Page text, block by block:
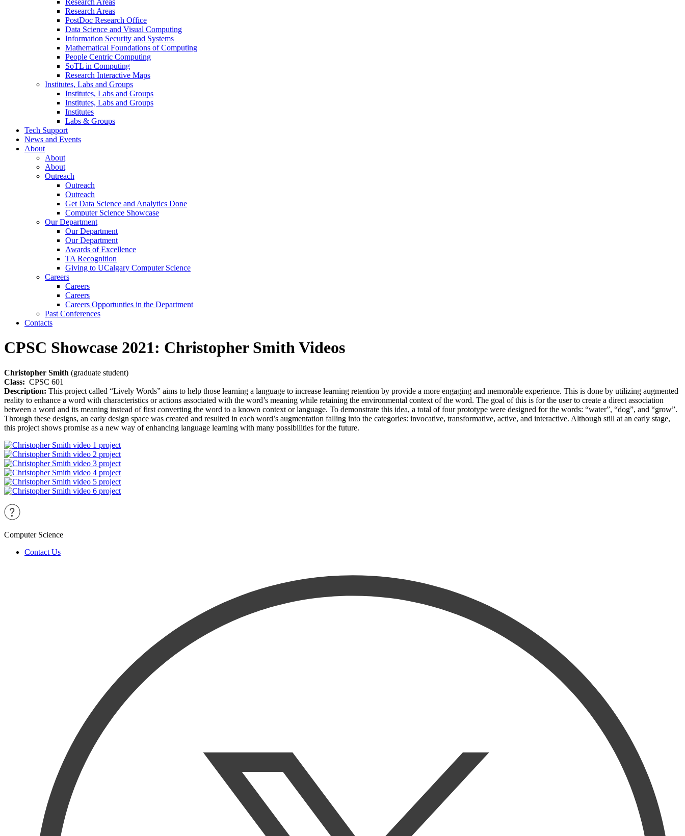
Research Areas
Research Areas
PostDoc Research Office
Data Science and Visual Computing
Information Security and Systems
Mathematical Foundations of Computing
People Centric Computing
SoTL in Computing
Research Interactive Maps
Institutes, Labs and Groups
Institutes, Labs and Groups
Institutes, Labs and Groups
Institutes
Labs & Groups
Tech Support
News and Events
About
About
About
Outreach
Outreach
Outreach
Get Data Science and Analytics Done
Computer Science Showcase
Our Department
Our Department
Our Department
Awards of Excellence
TA Recognition
Giving to UCalgary Computer Science
Careers
Careers
Careers
Careers Opportunties in the Department
Past Conferences
Contacts
CPSC Showcase 2021: Christopher Smith Videos
Christopher Smith (graduate student)
Class: CPSC 601
Description: This project called “Lively Words” aims to help those learning a language to increase learning retention by provide a more engaging and memorable experience. This is done by utilizing augmented
reality to enhance a word with characteristics or actions associated with the word’s meaning while retaining the environmental context of the word. The goal of this is for the user to create a direct association
between a word and its meaning instead of first converting the word to a known context or language. To demonstrate this idea, a total of four prototype were designed for the words: “water”, “dog”, and “grow”.
Through these designs, an early design space was created and resulted in each word’s augmentation falling into the categories: invocative, transformative, active, and interactive. Although still at an early stage,
this project shows promise as a new way of enhancing language learning with many possibilities for the future.
Computer Science
Contact Us